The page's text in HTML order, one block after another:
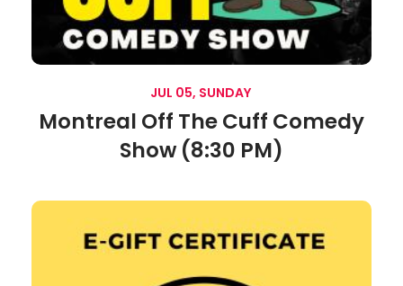
JUL 05, SUNDAY
Montreal Off The Cuff Comedy
Show (8:30 PM)